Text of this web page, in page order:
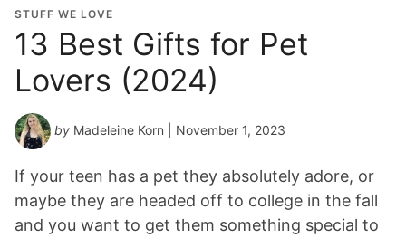
STUFF WE LOVE
13 Best Gifts for Pet
Lovers (2024)
by Madeleine Korn | November 1, 2023
If your teen has a pet they absolutely adore, or
maybe they are headed off to college in the fall
and you want to get them something special to